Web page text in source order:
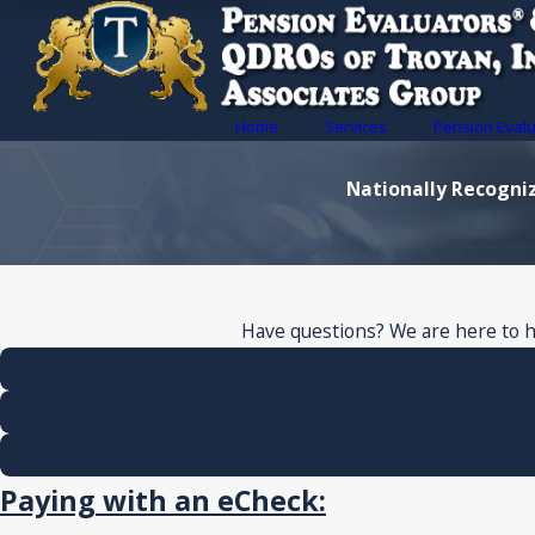
Home Services Pension
Nationally
Have questions? We are here to
Printable State Actuarial Tracing
Printable State Pension Evaluation
QDRO Printable Forms
Paying with an eCheck: